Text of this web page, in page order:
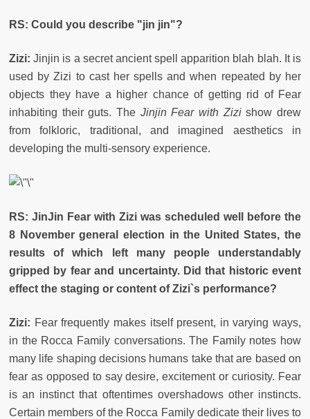
RS: Could you describe "jin jin"?
Zizi: Jinjin is a secret ancient spell apparition blah blah. It is
used by Zizi to cast her spells and when repeated by her
objects they have a higher chance of getting rid of Fear
inhabiting their guts. The Jinjin Fear with Zizishow drew
from folkloric, traditional, and imagined aesthetics in
developing the multi-sensory experience.
RS: JinJin Fear with Zizi was scheduled well before the
8 November general election in the United States, the
results of which left many people understandably
gripped by fear and uncertainty. Did that historic event
effect the staging or content of Zizi`s performance?
Zizi: Fear frequently makes itself present, in varying ways,
in the Rocca Family conversations. The Family notes how
many life shaping decisions humans take that are based on
fear as opposed to say desire, excitement or curiosity. Fear
is an instinct that oftentimes overshadows other instincts.
Certain members of the Rocca Family dedicate their lives to